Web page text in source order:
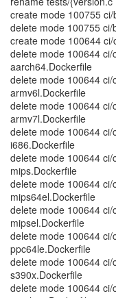
create mode 100755 ci/
delete mode 100755 ci/
create mode 100644
delete mode 100644
aarch64.Dockerfile
delete mode 100644
armv6l.Dockerfile
delete mode 100644
armv7l.Dockerfile
delete mode 100644
i686.Dockerfile
delete mode 100644
mips.Dockerfile
delete mode 100644
mips64el.Dockerfile
delete mode 100644
mipsel.Dockerfile
delete mode 100644
ppc64le.Dockerfile
delete mode 100644
s390x.Dockerfile
delete mode 100644